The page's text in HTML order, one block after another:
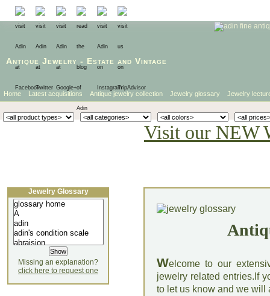
Antique Jewelry - Estate and Vintage
Home Latest acquisitions Antique jewelry collection Jewelry glossary Jewelry
Visit our NEW
Welcome to our
jewelry related entries.If
to let us know and we will
Jewelry Glossary
Missing an explanation?
click here to request one